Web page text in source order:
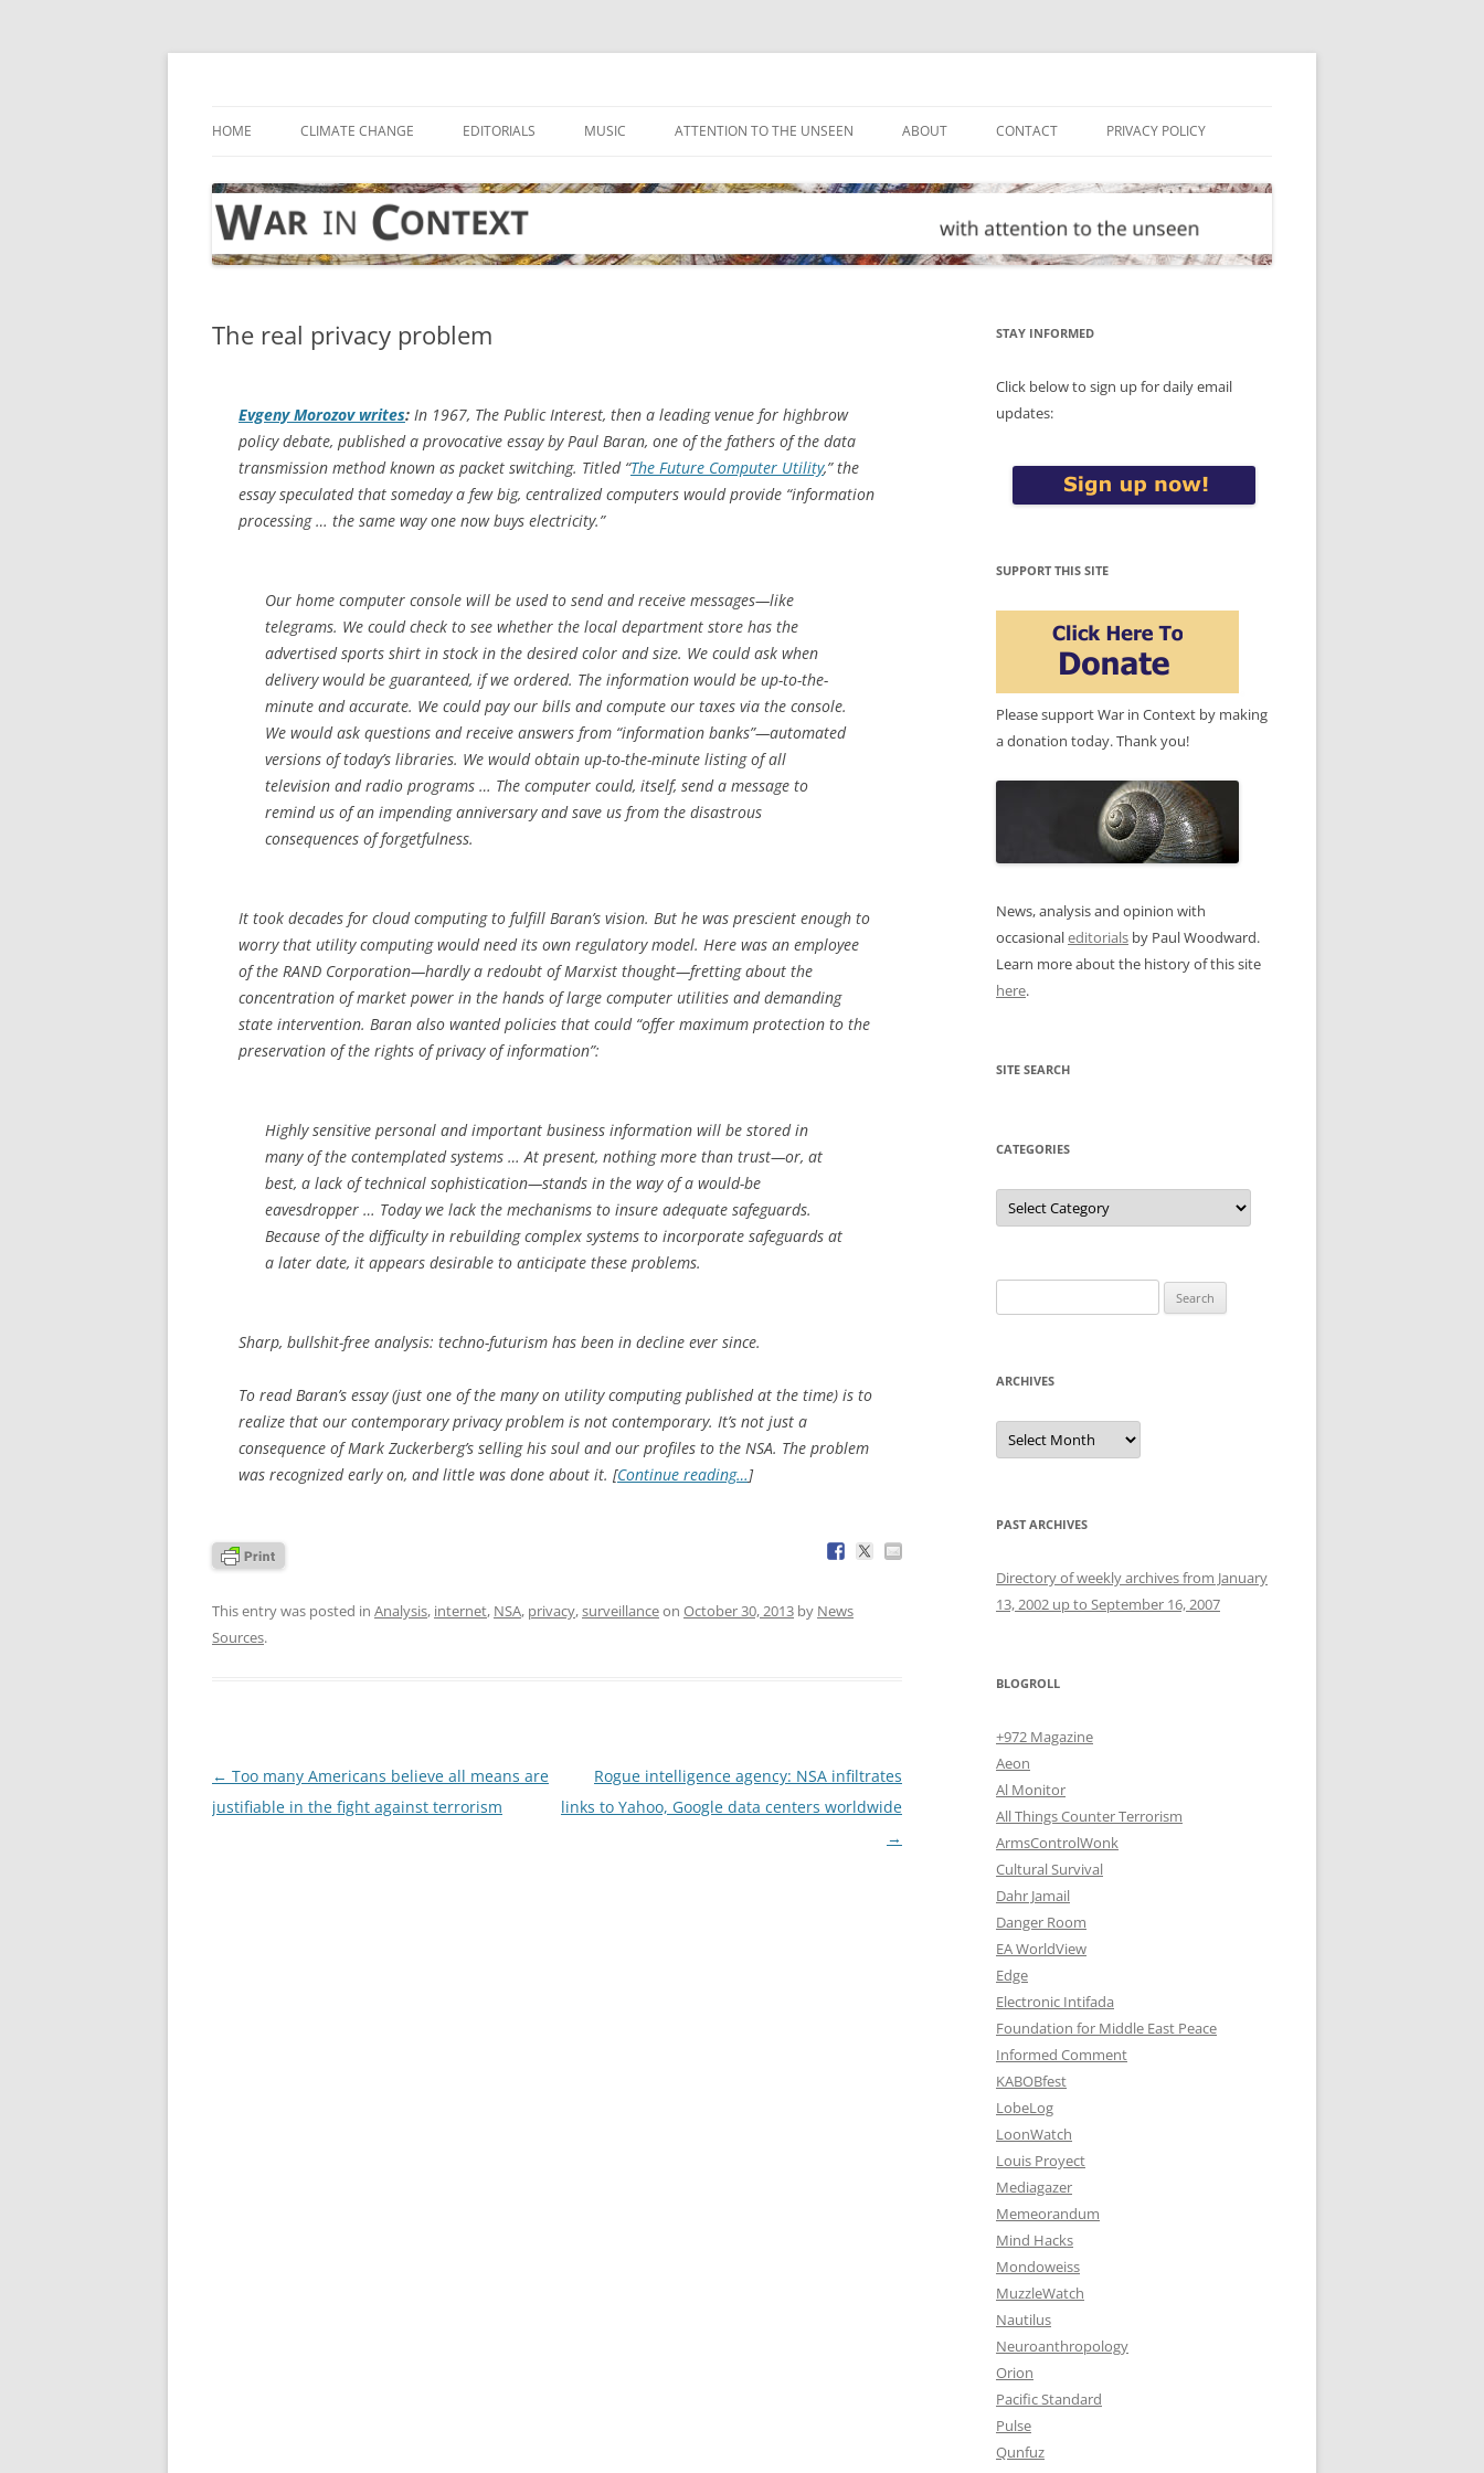
Skip
HOME CLIMATE CHANGE EDITORIALS MUSIC ATTENTION TO THE UNSEEN ABOUT CONTACT PRIVACY POLICY
The real privacy problem
Evgeny Morozov writes: In 1967, The Public Interest, then a leading venue for highbrow
policy debate, published a provocative essay by Paul Baran, one of the fathers of the data
transmission method known as packet switching. Titled “The Future Computer Utility,” the
essay speculated that someday a few big, centralized computers would provide “information
processing … the same way one now buys electricity.”
Our home computer console will be used to send and receive messages—like
telegrams. We could check to see whether the local department store has the
advertised sports shirt in stock in the desired color and size. We could ask when
delivery would be guaranteed, if we ordered. The information would be up-to-the-
minute and accurate. We could pay our bills and compute our taxes via the console.
We would ask questions and receive answers from “information banks”—automated
versions of today’s libraries. We would obtain up-to-the-minute listing of all
television and radio programs … The computer could, itself, send a message to
remind us of an impending anniversary and save us from the disastrous
consequences of forgetfulness.
It took decades for cloud computing to fulfill Baran’s vision. But he was prescient enough to
worry that utility computing would need its own regulatory model. Here was an employee
of the RAND Corporation—hardly a redoubt of Marxist thought—fretting about the
concentration of market power in the hands of large computer utilities and demanding
state intervention. Baran also wanted policies that could “offer maximum protection to the
preservation of the rights of privacy of information”:
Highly sensitive personal and important business information will be stored in
many of the contemplated systems … At present, nothing more than trust—or, at
best, a lack of technical sophistication—stands in the way of a would-be
eavesdropper … Today we lack the mechanisms to insure adequate safeguards.
Because of the difficulty in rebuilding complex systems to incorporate safeguards at
a later date, it appears desirable to anticipate these problems.
Sharp, bullshit-free analysis: techno-futurism has been in decline ever since.
To read Baran’s essay (just one of the many on utility computing published at the time) is to
realize that our contemporary privacy problem is not contemporary. It’s not just a
consequence of Mark Zuckerberg’s selling his soul and our profiles to the NSA. The problem
was recognized early on, and little was done about it. [Continue reading…]
This entry was posted in Analysis, internet, NSA, privacy,surveillanceon October 30, 2013 by News
Sources.
Post
navigation
← Too many Americans believe all means are
justifiable in the fight against terrorism
Rogue intelligence agency: NSA infiltrates
links to Yahoo, Google data centers worldwide
→
STAY INFORMED
Click below to sign up for daily email
updates:
SUPPORT THIS SITE
Please support War in Context by making
a donation today. Thank you!
News, analysis and opinion with
occasionaleditorials by Paul Woodward.
Learn more about the history of this site
here.
SITE SEARCH
CATEGORIES
Categories
for:
ARCHIVES
Archives
PAST ARCHIVES
Directory of weekly archives from January
13, 2002 up to September 16, 2007
BLOGROLL
+972 Magazine
Aeon
Al Monitor
All Things Counter Terrorism
ArmsControlWonk
Cultural Survival
Dahr Jamail
Danger Room
EA WorldView
Edge
Electronic Intifada
Foundation for Middle East Peace
Informed Comment
KABOBfest
LobeLog
LoonWatch
Louis Proyect
Mediagazer
Memeorandum
Mind Hacks
Mondoweiss
MuzzleWatch
Nautilus
Neuroanthropology
Orion
Pacific Standard
Pulse
Qunfuz